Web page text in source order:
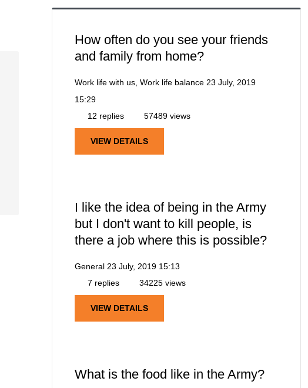
How often do you see your friends
and family from home?
Work life with us, Work life balance 23 July, 2019
15:29
12 replies
57489 views
VIEW DETAILS
I like the idea of being in the Army
but I don't want to kill people, is
there a job where this is possible?
General 23 July, 2019 15:13
7 replies
34225 views
VIEW DETAILS
What is the food like in the Army?